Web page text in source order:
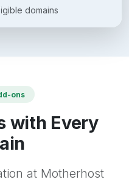
domains
ons
with Every
at Motherhost